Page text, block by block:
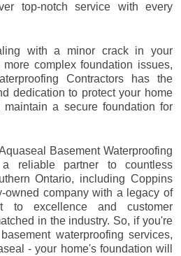
top-notch service with every
with a minor crack in your
complex foundation issues,
Contractors has the
dedication to protect your home
a secure foundation for
Basement Waterproofing
reliable partner to countless
Ontario, including Coppins
owned company with a legacy of
to excellence and customer
in the industry. So, if you're
waterproofing services,
- your home's foundation will